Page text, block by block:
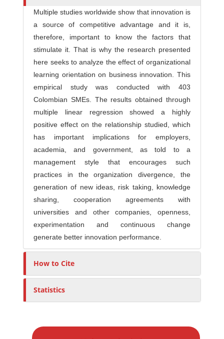
Multiple studies worldwide show that innovation is
a source of competitive advantage and it is,
therefore, important to know the factors that
stimulate it. That is why the research presented
here seeks to analyze the effect of organizational
learning orientation on business innovation. This
empirical study was conducted with 403
Colombian SMEs. The results obtained through
multiple linear regression showed a highly
positive effect on the relationship studied, which
has important implications for employers,
academia, and government, as told to a
management style that encourages such
practices in the organization divergence, the
generation of new ideas, risk taking, knowledge
sharing, cooperation agreements with
universities and other companies, openness,
experimentation and continuous change
generate better innovation performance.
How to Cite
Statistics